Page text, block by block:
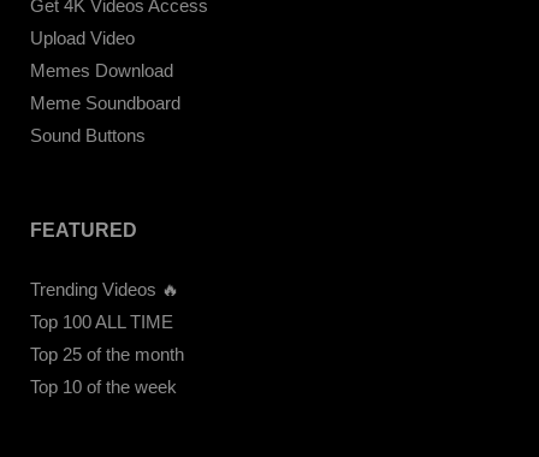
Get 4K Videos Access
Upload Video
Memes Download
Meme Soundboard
Sound Buttons
FEATURED
Trending Videos 🔥
Top 100 ALL TIME
Top 25 of the month
Top 10 of the week